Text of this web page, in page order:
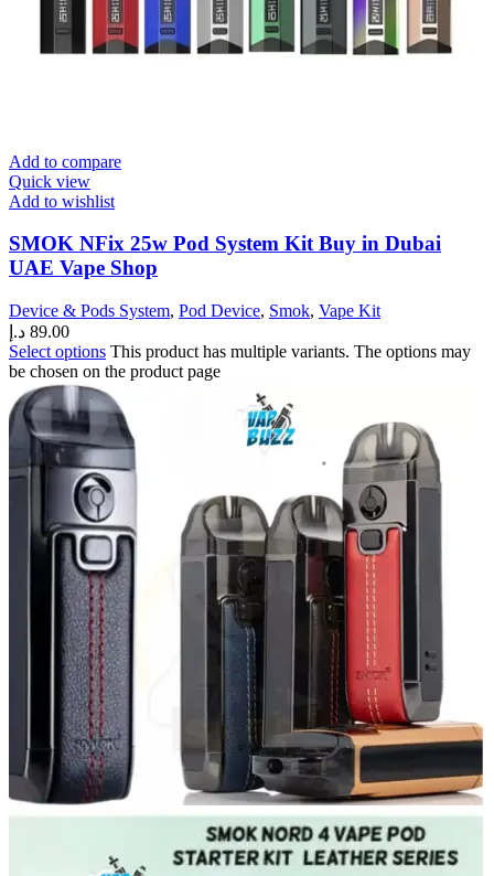
Add to compare
Quick view
Add to wishlist
SMOK NFix 25w Pod System Kit Buy in Dubai
UAE Vape Shop
Device & Pods System, Pod Device, Smok, Vape Kit
89.00 د.إ
Select options This product has multiple variants. The options may
be chosen on the product page